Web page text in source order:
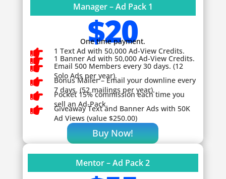
Manager – Ad Pack 1
$20
One time payment.
 1 Text Ad with 50,000 Ad-View Credits.
 1 Banner Ad with 50,000 Ad-View Credits.

Email 500 Members every 30 days. (12
Solo Ads per year).

Bonus Mailer – Email your downline every
7 days. (52 mailings per year).

Pocket 15% commission each time you
sell an Ad-Pack.
 GiveawayText and Banner Ads with 50K
Ad Views (value $250.00)
Buy Now!
Mentor – Ad Pack 2